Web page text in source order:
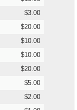
$3.00
$20.00
$10.00
$10.00
$20.00
$5.00
$2.00